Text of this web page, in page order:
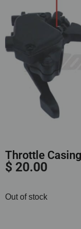
Throttle
$ 20.00
Out of stock